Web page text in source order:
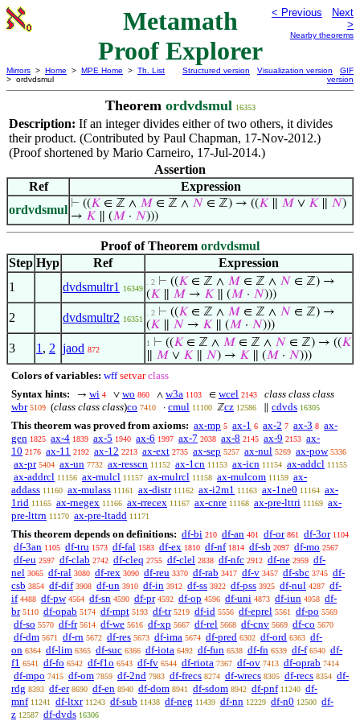
Metamath
Proof Explorer
< Previous
Next
>
Nearby theorems
Mirrors > Home > MPE Home > Th. List
> ordvdsmul
Structured version Visualization version
GIF
version
Theorem ordvdsmul 16353
Description: If an integer divides either of two others, it divides
their product. (Contributed by Paul Chapman, 17-Nov-2012.)
(Proof shortened by Mario Carneiro, 17-Jul-2014.)
Assertion
Ref
Expression
ordvdsmul ⊢ ((𝐾 ∈ ℤ ∧ 𝑀 ∈ ℤ ∧ 𝑁 ∈ ℤ) → ((𝐾 𝑀 ∨ 𝐾 𝑁)
→ 𝐾 ∥ (𝑀 · 𝑁)))
Proof of Theorem ordvdsmul
Step Hyp Ref
Expression
1
dvdsmultr1 16349
. 2 ⊢ ((𝐾 ∈ ℤ ∧ 𝑀 ∈ ℤ ∧ 𝑁 ∈ ℤ) →
(𝐾 𝑀 → 𝐾 ∥ (𝑀 · 𝑁)))
2 dvdsmultr2 16351
. 2 ⊢ ((𝐾 ∈ ℤ ∧ 𝑀 ∈ ℤ ∧ 𝑁 ∈ ℤ) →
(𝐾 𝑁 → 𝐾 ∥ (𝑀 · 𝑁)))
3 1 , 2 jaod 872
1 ⊢ ((𝐾 ∈ ℤ ∧ 𝑀 ∈ ℤ ∧ 𝑁 ∈ ℤ) → ((𝐾
𝑀 ∨ 𝐾 𝑁) → 𝐾 ∥ (𝑀 · 𝑁)))
Colors of variables: wff setvar class
Syntax hints:
→ wi 4 ∨ wo 860 ∧ w3a 1103 ∈ wcel 2143
class class class
wbr 5109 (class class class)co 7410 · cmul 11100 ℤcz 12586 cdvds 16305
This theorem was proved from axioms: ax-mp 5 ax-1 6 ax-2 7 ax-3 8 ax-
gen 1825 ax-4 1839 ax-5 1940 ax-6 1997 ax-7 2038 ax-8 2145 ax-9 2153 ax-
10 2176 ax-11 2192 ax-12 2213 ax-ext 2735 ax-sep 5257 ax-nul 5269 ax-pow 5336
ax-pr 5404 ax-un 7732 ax-resscn 11152 ax-1cn 11153 ax-icn 11154 ax-addcl 11155
ax-addrcl 11156 ax-mulcl 11157 ax-mulrcl 11158 ax-mulcom 11159 ax-
addass 11160 ax-mulass 11161 ax-distr 11162 ax-i2m1 11163 ax-1ne0 11164 ax-
1rid 11165 ax-rnegex 11166 ax-rrecex 11167 ax-cnre 11168 ax-pre-lttri 11169 ax-
pre-lttrn 11170 ax-pre-ltadd 11171
This theorem depends on definitions: df-bi 210 df-an 401 df-or 861 df-3or 1104
df-3an 1105 df-tru 1573 df-fal 1583 df-ex 1810 df-nf 1814 df-sb 2097 df-mo 2567
df-eu 2597 df-clab 2742 df-cleq 2755 df-clel 2838 df-nfc 2912 df-ne 2959 df-
nel 3065 df-ral 3080 df-rex 3090 df-reu 3370 df-rab 3417 df-v 3457 df-sbc 3745 df-
csb 3854 df-dif 3908 df-un 3910 df-in 3912 df-ss 3922 df-pss 3925 df-nul 4287 df-
if 4488 df-pw 4564 df-sn 4590 df-pr 4592 df-op 4596 df-uni 4873 df-iun 4958 df-
br 5110 df-opab 5174 df-mpt 5193 df-tr 5219 df-id 5556 df-eprel 5561 df-po 5569
df-so 5570 df-fr 5614 df-we 5616 df-xp 5667 df-rel 5668 df-cnv 5669 df-co 5670
df-dm 5671 df-rn 5672 df-res 5673 df-ima 5674 df-pred 6302 df-ord 6363 df-
on 6364 df-lim 6365 df-suc 6366 df-iota 6492 df-fun 6538 df-fn 6539 df-f 6540 df-
f1 6541 df-fo 6542 df-f1o 6543 df-fv 6544 df-riota 7367 df-ov 7413 df-oprab 7414
df-mpo 7415 df-om 7859 df-2nd 7983 df-frecs 8274 df-wrecs 8305 df-recs 8354 df-
rdg 8393 df-er 8690 df-en 8940 df-dom 8941 df-sdom 8942 df-pnf 11240 df-
mnf 11241 df-ltxr 11243 df-sub 11438 df-neg 11439 df-nn 12229 df-n0 12500 df-
z 12587 df-dvds 16306